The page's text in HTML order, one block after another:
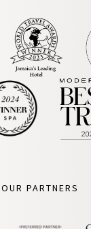
OUR PARTNERS